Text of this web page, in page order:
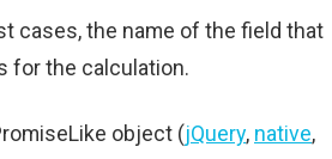
cases, the name of the field that
for the calculation.
object (jQuery, native,